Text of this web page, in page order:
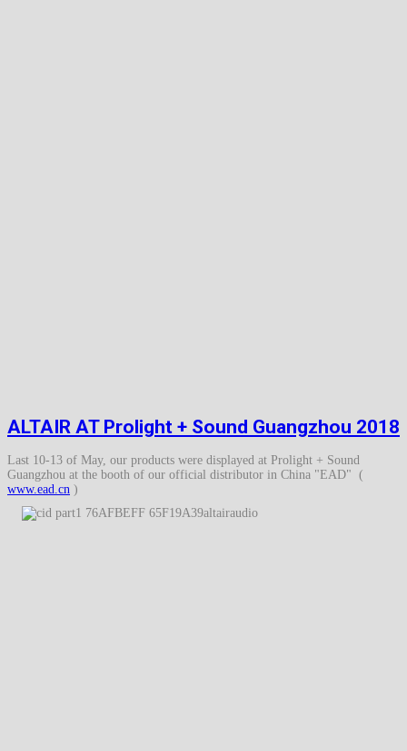
ALTAIR AT Prolight + Sound Guangzhou 2018
Last 10-13 of May, our products were displayed at Prolight + Sound
Guangzhou at the booth of our official distributor in China "EAD" (
www.ead.cn )